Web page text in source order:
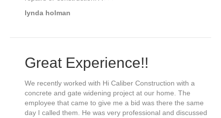
lynda holman
Great Experience!!
We recently worked with Hi Caliber Construction with a
concrete and gate widening project at our home. The
employee that came to give me a bid was there the same
day I called them. He was very professional and discussed